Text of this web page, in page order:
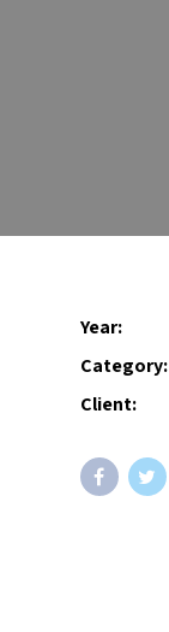
Year:
Category:
Client: